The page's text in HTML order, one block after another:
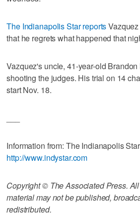
The Indianapolis Star reports
that he regrets what happened that
Vazquez's uncle, 41-year-old
shooting the judges. His trial on 14
start Nov. 18.
Information from: The Indianapolis
http://www.indystar.com
Copyright © The Associated Press.
material may not be published,
redistributed.